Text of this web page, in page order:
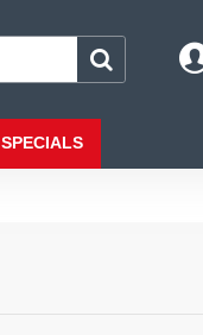
SPECIALS